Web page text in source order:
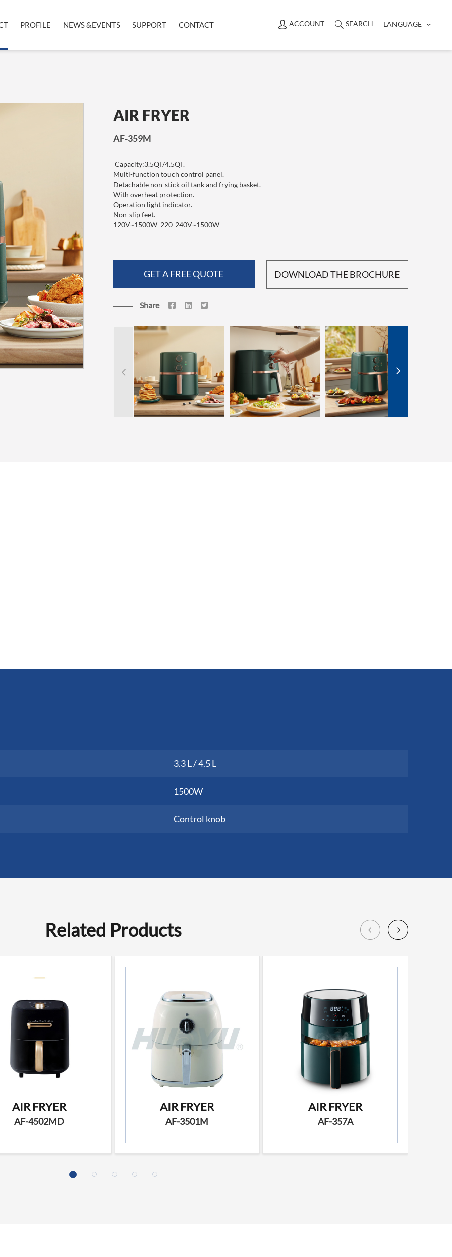
ACCOUNT SEARCH LANGUAGE
PROFILE NEWS &EVENTS SUPPORT CONTACT
AIR FRYER
AF-359M
Capacity:3.5QT/4.5QT.
Multi-function touch control panel.
Detachable non-stick oil tank and frying basket.
With overheat protection.
Operation light indicator.
Non-slip feet.
120V~1500W 220-240V~1500W
GET A FREE QUOTE DOWNLOAD THE BROCHURE
Share
3.3 L / 4.5 L
1500W
Control knob
Related Products
AIR FRYER
AF-4502MD
AIR FRYER
AF-3501M
AIR FRYER
AF-357A